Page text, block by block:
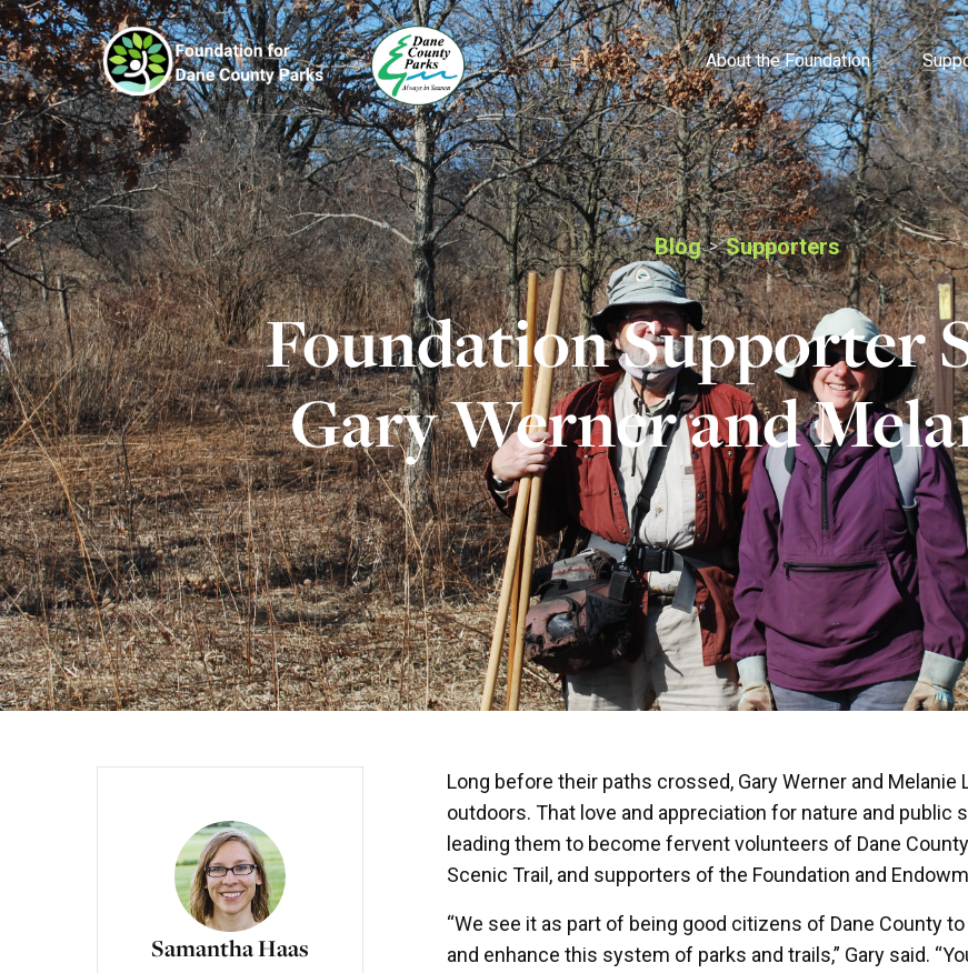
About the Foundation
Blog > Supporters
Foundation Supporter
Gary Werner and
Samantha Haas
Long before their paths crossed, Gary Werner and
outdoors. That love and appreciation for nature and public
leading them to become fervent volunteers of Dane
Scenic Trail, and supporters of the Foundation and
“We see it as part of being good citizens of Dane County
and enhance this system of parks and trails,” Gary said.